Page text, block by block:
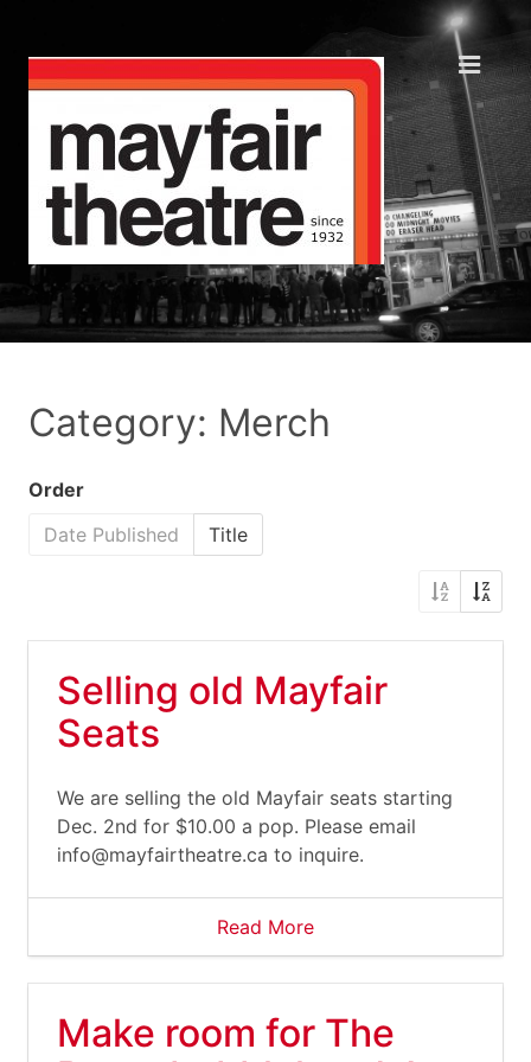
Category: Merch
Order
Date Published
Title
Selling old Mayfair
Seats
We are selling the old Mayfair seats starting
Dec. 2nd for $10.00 a pop. Please email
info@mayfairtheatre.ca to inquire.
Read More
Make room for The